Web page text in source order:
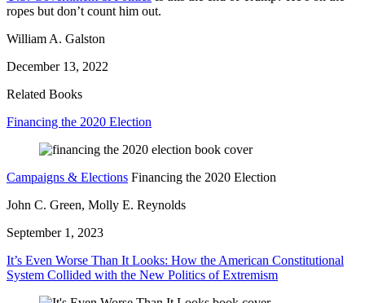
ropes but don’t count him out.
William A. Galston
December 13, 2022
Related Books
Financing the 2020 Election
Campaigns & Elections Financing the 2020 Election
John C. Green, Molly E. Reynolds
September 1, 2023
It’s Even Worse Than It Looks: How the American Constitutional
System Collided with the New Politics of Extremism